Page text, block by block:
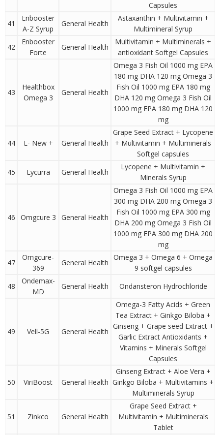
Capsules
41
Enbooster
A-Z Syrup
General Health
Astaxanthin + Multivitamin +
Multimineral Syrup
42
Enbooster
Forte
General Health
Multivitamin + Multiminerals +
antioxidant Softgel Capsules
43
Healthbox
Omega 3
General Health
Omega 3 Fish Oil 1000 mg EPA
180 mg DHA 120 mg Omega 3
Fish Oil 1000 mg EPA 180 mg
DHA 120 mg Omega 3 Fish Oil
1000 mg EPA 180 mg DHA 120
mg
44 L- New + General Health
Grape Seed Extract + Lycopene
+ Multivitamin + Multiminerals
Softgel capsules
45
Lycurra General Health
Lycopene + Multivitamin +
Minerals Syrup
46 Omgcure 3 General Health
Omega 3 Fish Oil 1000 mg EPA
300 mg DHA 200 mg Omega 3
Fish Oil 1000 mg EPA 300 mg
DHA 200 mg Omega 3 Fish Oil
1000 mg EPA 300 mg DHA 200
mg
47
Omgcure-
369
General Health
Omega 3 + Omega 6 + Omega
9 softgel capsules
48
Ondemax-
MD
General Health Ondansteron Hydrochloride
49 Vell-5G General Health
Omega-3 Fatty Acids + Green
Tea Extract + Ginkgo Biloba +
Ginseng + Grape seed Extract +
Garlic Extract Antioxidants +
Vitamins + Minerals Softgel
Capsules
50 ViriBoost General Health
Ginseng Extract + Aloe Vera +
Ginkgo Biloba + Multivitamins +
Multiminerals Syrup
51 Zinkco General Health
Grape Seed Extract +
Multivitamin + Multiminerals
Tablet